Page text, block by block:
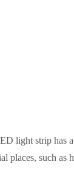
light strip has
places, such as